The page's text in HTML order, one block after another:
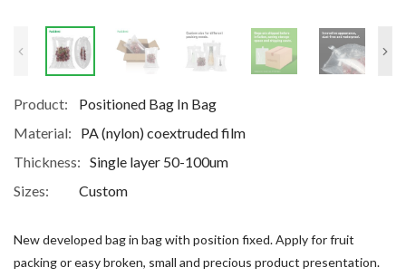
Product:
Positioned Bag In Bag
Material:
PA (nylon) coextruded film
Thickness: Single layer 50-100um
Sizes:
Custom
New developed bag in bag with position fixed. Apply for fruit
packing or easy broken, small and precious product presentation.